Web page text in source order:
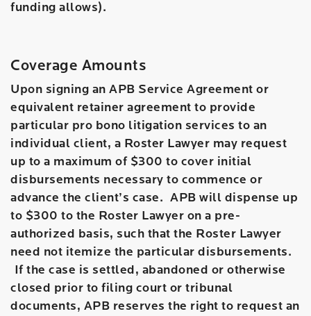
funding allows).
Coverage Amounts
Upon signing an APB Service Agreement or
equivalent retainer agreement to provide
particular pro bono litigation services to an
individual client, a Roster Lawyer may request
up to a maximum of $300 to cover initial
disbursements necessary to commence or
advance the client’s case. APB will dispense up
to $300 to the Roster Lawyer on a pre-
authorized basis, such that the Roster Lawyer
need not itemize the particular disbursements.
If the case is settled, abandoned or otherwise
closed prior to filing court or tribunal
documents, APB reserves the right to request an